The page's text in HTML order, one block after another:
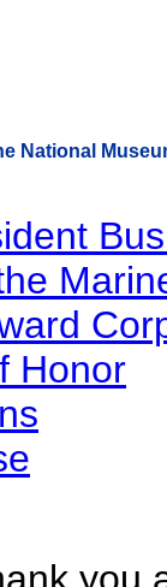
National
Honor